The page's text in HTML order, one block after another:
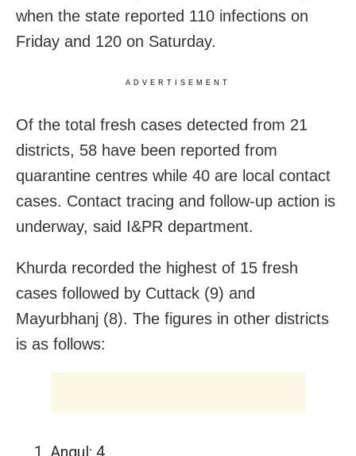
when the state reported 110 infections on
Friday and 120 on Saturday.
ADVERTISEMENT
Of the total fresh cases detected from 21
districts, 58 have been reported from
quarantine centres while 40 are local contact
cases. Contact tracing and follow-up action is
underway, said I&PR department.
Khurda recorded the highest of 15 fresh
cases followed by Cuttack (9) and
Mayurbhanj (8). The figures in other districts
is as follows:
Angul: 4